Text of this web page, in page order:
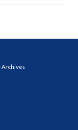
Archives